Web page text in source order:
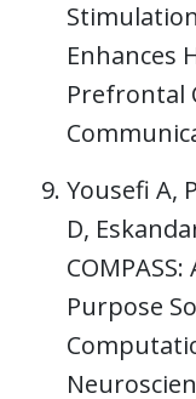
Enhances
Prefrontal
Yousefi A,
D,
Purpose